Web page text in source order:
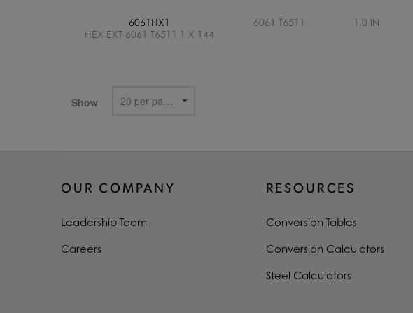
6061HX1
HEX EXT 6061 T6511 1 X 144
6061 T6511 1.0 IN
Show
OUR COMPANY
Leadership Team
Careers
RESOURCES
Conversion Tables
Conversion Calculators
Steel Calculators